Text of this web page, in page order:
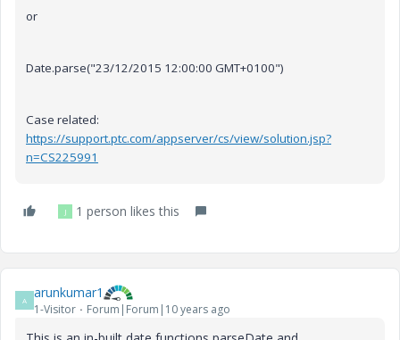
or
Date.parse("23/12/2015 12:00:00 GMT+0100")
Case related:
https://support.ptc.com/appserver/cs/view/solution.jsp?
n=CS225991
J 1 person likes this
A arunkumar1
1-Visitor Forum|Forum|10 years ago